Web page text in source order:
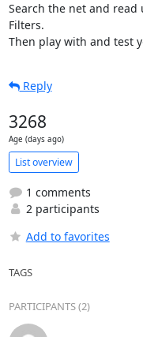
Search the net and read
Filters.
Then play with and test
Reply
3268
Age (days ago)
List overview
1 comments
2 participants
Add to favorites
TAGS
PARTICIPANTS (2)